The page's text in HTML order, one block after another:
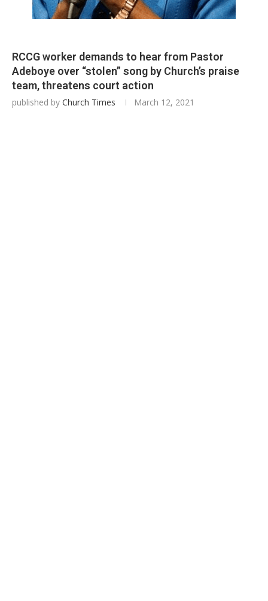
RCCG worker demands to hear from Pastor
Adeboye over “stolen” song by Church’s praise
team, threatens court action
published by Church Times March 12, 2021